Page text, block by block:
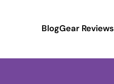
BlogGear Reviews